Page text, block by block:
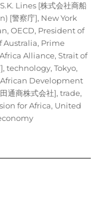
Lines [株式会社商船
[警察庁], New York
,OECD, President of
Australia, Prime
Alliance,Strait of
,technology,Tokyo,
Development
通商株式会社],trade,
for Africa, United